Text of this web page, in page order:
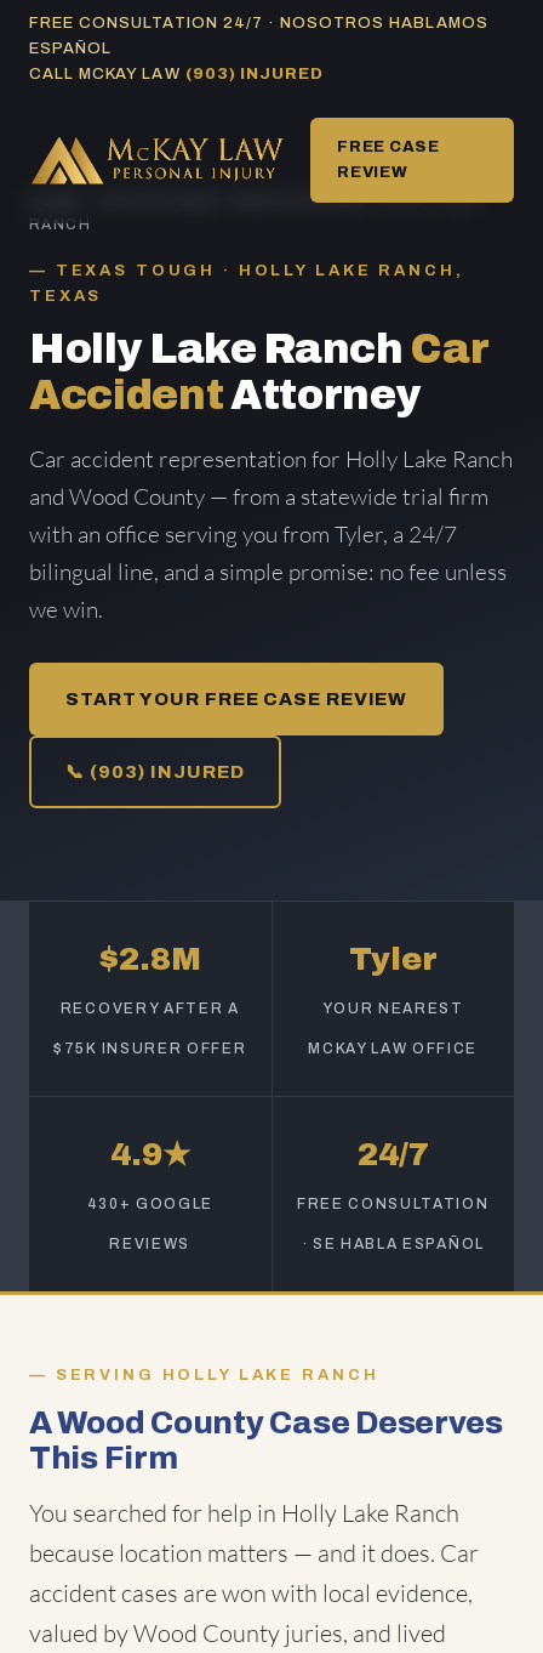
SkipFREE CONSULTATION 24/7 · NOSOTROS HABLAMOS
ESPAÑOL
CALL MCKAY LAW (903) INJURED
FREE CASE
REVIEW
CAR ACCIDENT AREAS SERVED/ HOLLY LAKE
RANCH
TEXAS TOUGH · HOLLY LAKE RANCH,
TEXAS
Holly Lake Ranch Car
AccidentAttorney
Car accident representation for Holly Lake Ranch
and Wood County — from a statewide trial firm
with an office serving you from Tyler, a 24/7
bilingual line, and a simple promise: no fee unless
we win.
START YOUR FREE CASE REVIEW
📞 (903) INJURED
$2.8M
RECOVERY AFTER A
$75K INSURER OFFER
Tyler
YOUR NEAREST
MCKAY LAW OFFICE
4.9★
430+ GOOGLE
REVIEWS
24/7
FREE CONSULTATION
· SE HABLA ESPAÑOL
SERVING HOLLY LAKE RANCH
A Wood County Case Deserves
This Firm
You searched for help in Holly Lake Ranch
because location matters — and it does. Car
accident cases are won with local evidence,
valued by Wood County juries, and lived